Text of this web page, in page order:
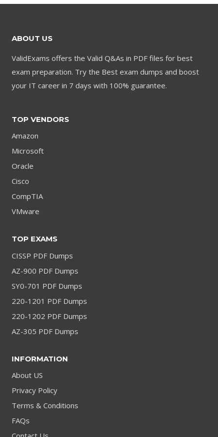
ABOUT US
ValidExams offers the Valid Q&As in PDF files for best
exam preparation. Try the Best exam dumps and boost
your IT career in 7 days with 100% guarantee.
TOP VENDORS
Amazon
Microsoft
Oracle
Cisco
CompTIA
VMware
TOP EXAMS
CISSP PDF Dumps
AZ-900 PDF Dumps
SY0-701 PDF Dumps
220-1201 PDF Dumps
220-1202 PDF Dumps
AZ-305 PDF Dumps
INFORMATION
About US
Privacy Policy
Terms & Conditions
FAQs